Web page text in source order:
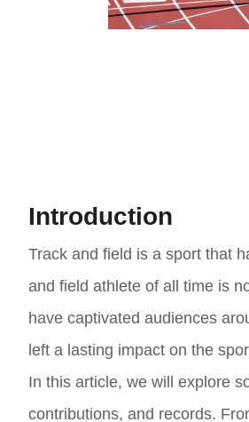
Introduction
Track and field is a sport that
and field athlete of all time is
have captivated audiences
left a lasting impact on the
In this article, we will explore
contributions, and records.